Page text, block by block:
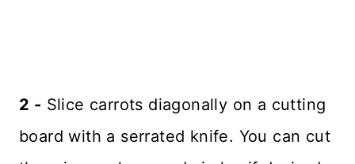
2 - Slice carrots diagonally on a cutting
board with a serrated knife. You can cut